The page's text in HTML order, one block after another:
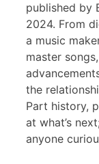
published by
2024. From
a music
master
the
Part history,
at what’s
anyone